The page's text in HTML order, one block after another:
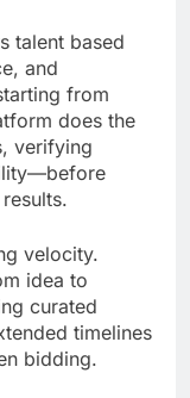
talent based
and
from
does the
verifying
velocity.
idea to
curated
timelines
bidding.